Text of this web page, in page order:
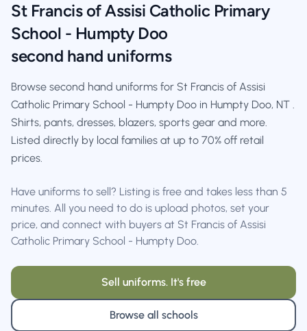
St Francis of Assisi Catholic Primary
School - Humpty Doo
second hand uniforms
Browse second hand uniforms for St Francis of Assisi
Catholic Primary School - Humpty Doo in Humpty Doo, NT .
Shirts, pants, dresses, blazers, sports gear and more.
Listed directly by local families at up to 70% off retail
prices.
Have uniforms to sell? Listing is free and takes less than 5
minutes. All you need to do is upload photos, set your
price, and connect with buyers at St Francis of Assisi
Catholic Primary School - Humpty Doo.
Sell uniforms. It's free
Browse all schools